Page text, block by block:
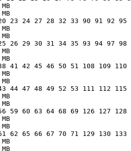
MB
MB
23 24 27 28 32 33 90 91 92 95
MB
MB
26 29 30 31 34 35 93 94 97 98
MB
MB
41 42 45 46 50 51 108 109 110
MB
MB
44 47 48 49 52 53 111 112 115
MB
MB
59 60 63 64 68 69 126 127 128
MB
MB
62 65 66 67 70 71 129 130 133
MB
MB